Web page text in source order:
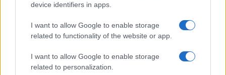
device identifiers in apps.
I want to allow Google to enable storage
related to functionality of the website or app.
I want to allow Google to enable storage
related to personalization.
Milano Notizie
Motor Magazine
Notizie.it
Offerte Shopping
Pet Story